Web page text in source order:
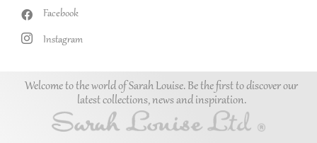
Facebook
Instagram
Welcome to the world of Sarah Louise. Be the first to discover our
latest collections, news and inspiration.